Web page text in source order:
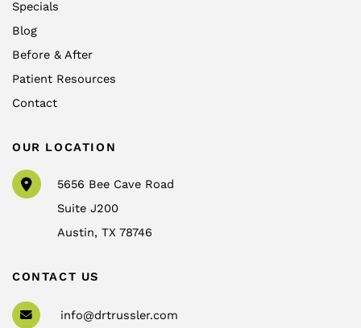
Specials
Blog
Before & After
Patient Resources
Contact
OUR LOCATION
5656 Bee Cave Road
Suite J200
Austin,TX78746
CONTACT US
info@drtrussler.com